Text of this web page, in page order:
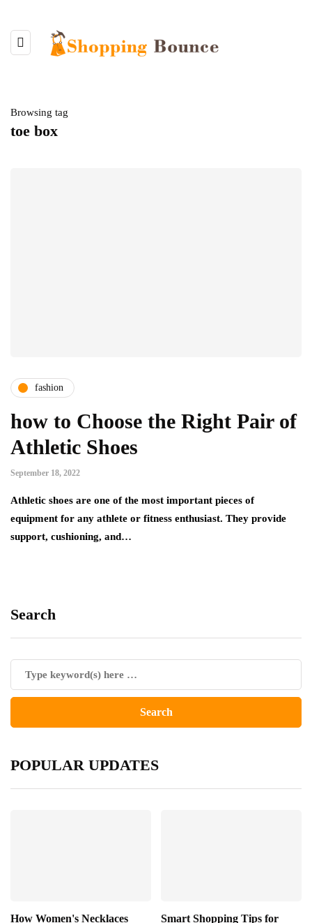
Browsing tag
toe box
fashion
how to Choose the Right Pair of
Athletic Shoes
September 18, 2022
Athletic shoes are one of the most important pieces of
equipment for any athlete or fitness enthusiast. They provide
support, cushioning, and…
Search
POPULAR UPDATES
How Women's Necklaces
Smart Shopping Tips for